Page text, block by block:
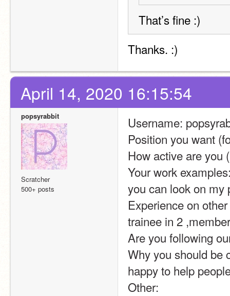
That’s fine :)
Thanks. :)
April 14, 2020 16:15:54
popsyrabbit
Scratcher
500+ posts
Username:
Position you want
How active are you
Your work
you can look on my
Experience on
trainee in 2
Are you following
Why you should be
happy to help
Other: